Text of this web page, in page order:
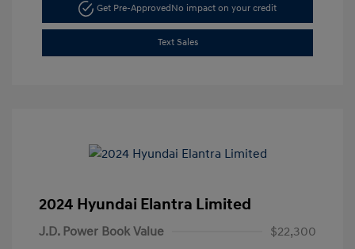
Get Pre-ApprovedNo impact on your credit
Text Sales
2024 Hyundai Elantra Limited
J.D. Power Book Value
$22,300